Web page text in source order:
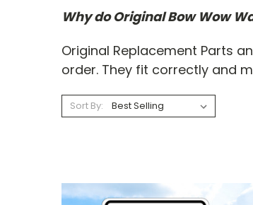
Why do Original Bow Wow
Original Replacement Parts
order. They fit correctly and
Sort By: